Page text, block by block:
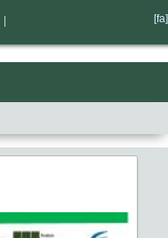
[fa]